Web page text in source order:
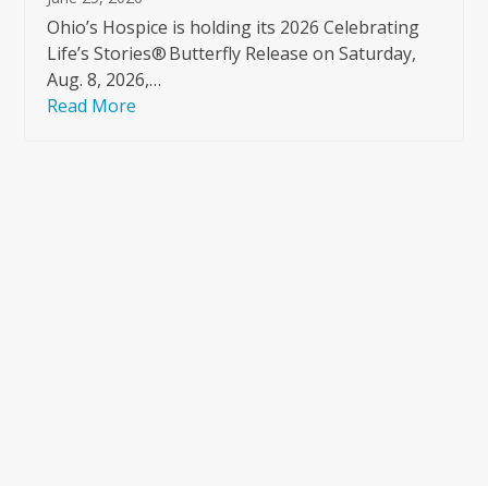
Ohio’s Hospice is holding its 2026 Celebrating
Life’s Stories® Butterfly Release on Saturday,
Aug. 8, 2026,…
Read More